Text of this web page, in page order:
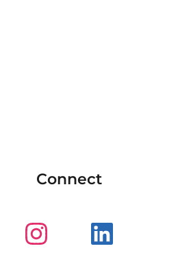
Connect